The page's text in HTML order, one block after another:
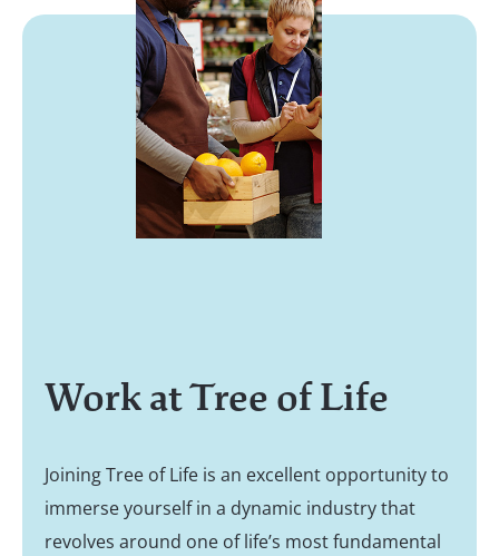
Work at Tree of Life
Joining Tree of Life is an excellent opportunity to
immerse yourself in a dynamic industry that
revolves around one of life’s most fundamental